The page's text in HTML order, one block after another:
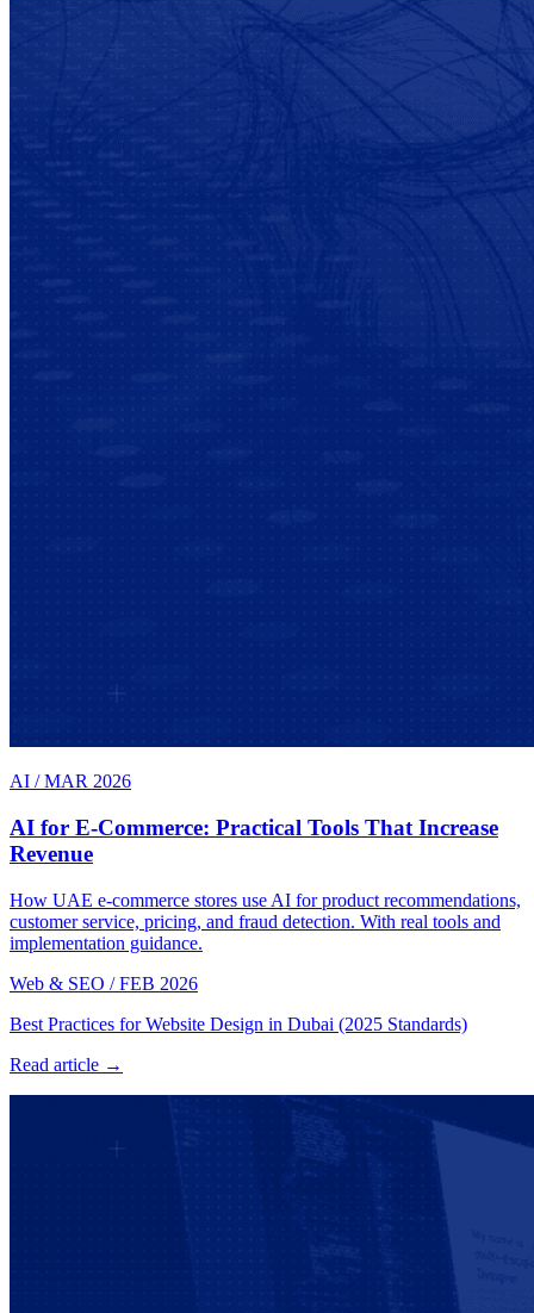
AI / MAR 2026
AI for E-Commerce: Practical Tools That Increase
Revenue
How UAE e-commerce stores use AI for product recommendations,
customer service, pricing, and fraud detection. With real tools and
implementation guidance.
Web & SEO / FEB 2026
Best Practices for Website Design in Dubai (2025 Standards)
Read article →